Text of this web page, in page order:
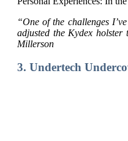
“One of the challenges
adjusted the Kydex
Millerson
3. Undertech